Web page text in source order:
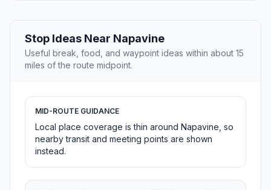
Stop Ideas Near Napavine
Useful break, food, and waypoint ideas within about 15
miles of the route midpoint.
MID-ROUTE GUIDANCE
Local place coverage is thin around Napavine, so
nearby transit and meeting points are shown
instead.